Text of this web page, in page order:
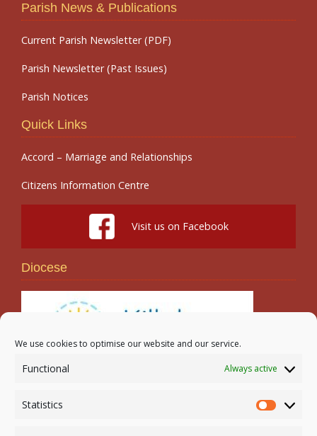
We use cookies to optimise our website and our service.
Functional Always active
Statistics
Statistics
Parish News & Publications
Current Parish Newsletter (PDF)
Parish Newsletter (Past Issues)
Parish Notices
Quick Links
Accord – Marriage and Relationships
Citizens Information Centre
Visit us on Facebook
Diocese